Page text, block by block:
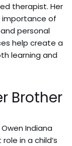
therapist. Her
importance of
personal
help create a
learning and
Brother
Indiana
in a child’s